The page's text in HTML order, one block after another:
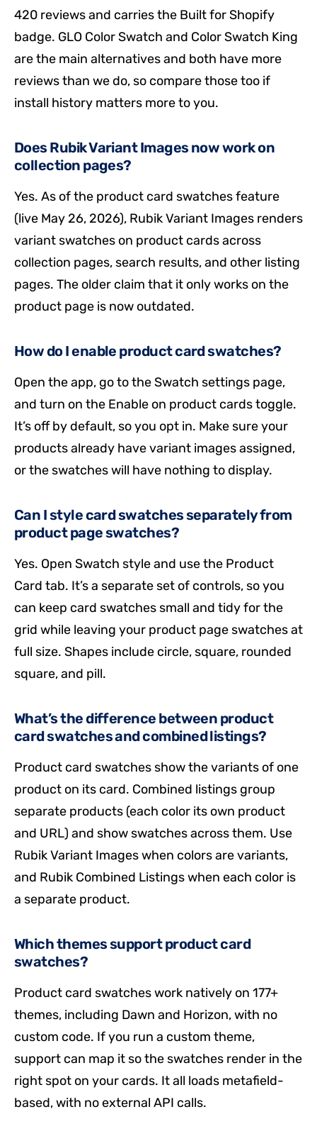
420 reviews and carries the Built for Shopify
badge. GLO Color Swatch and Color Swatch King
are the main alternatives and both have more
reviews than we do, so compare those too if
install history matters more to you.
Does Rubik Variant Images now work on
collection pages?
Yes. As of the product card swatches feature
(live May 26, 2026), Rubik Variant Images renders
variant swatches on product cards across
collection pages, search results, and other listing
pages. The older claim that it only works on the
product page is now outdated.
How do I enable product card swatches?
Open the app, go to the Swatch settings page,
and turn on the Enable on product cards toggle.
It’s off by default, so you opt in. Make sure your
products already have variant images assigned,
or the swatches will have nothing to display.
Can I style card swatches separately from
product page swatches?
Yes. Open Swatch style and use the Product
Card tab. It’s a separate set of controls, so you
can keep card swatches small and tidy for the
grid while leaving your product page swatches at
full size. Shapes include circle, square, rounded
square, and pill.
What’s the difference between product
card swatches and combined listings?
Product card swatches show the variants of one
product on its card. Combined listings group
separate products (each color its own product
and URL) and show swatches across them. Use
Rubik Variant Images when colors are variants,
and Rubik Combined Listings when each color is
a separate product.
Which themes support product card
swatches?
Product card swatches work natively on 177+
themes, including Dawn and Horizon, with no
custom code. If you run a custom theme,
support can map it so the swatches render in the
right spot on your cards. It all loads metafield-
based, with no external API calls.